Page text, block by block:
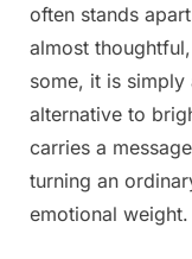
often stands
almost
some, it is
alternative to
carries a
turning an
emotional weight.